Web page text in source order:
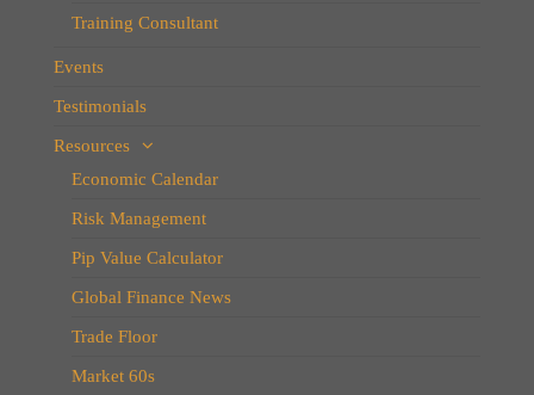
Training Consultant
Events
Testimonials
Resources
Economic Calendar
Risk Management
Pip Value Calculator
Global Finance News
Trade Floor
Market 60s